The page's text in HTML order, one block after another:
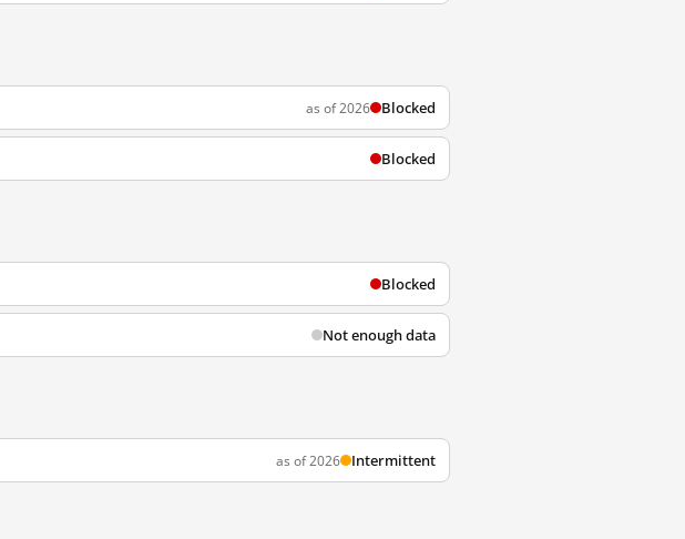
as of 2026 Blocked
Blocked
Blocked
Not enough data
as of 2026 Intermittent